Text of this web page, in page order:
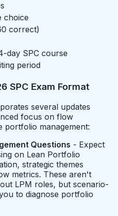
choice
correct)
day SPC course
period
SPC Exam Format
several updates
focus on flow
portfolio management:
Questions - Expect
on Lean Portfolio
strategic themes
metrics. These aren't
LPM roles, but scenario-
to diagnose portfolio